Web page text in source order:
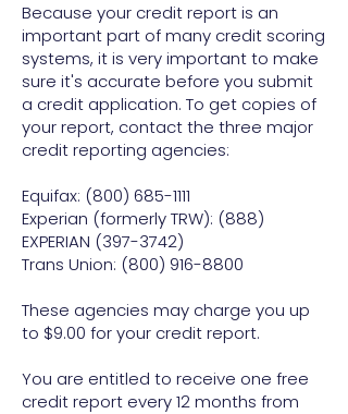
Because your credit report is an
important part of many credit scoring
systems, it is very important to make
sure it's accurate before you submit
a credit application. To get copies of
your report, contact the three major
credit reporting agencies:
Equifax: (800) 685-1111
Experian (formerly TRW): (888)
EXPERIAN (397-3742)
Trans Union: (800) 916-8800
These agencies may charge you up
to $9.00 for your credit report.
You are entitled to receive one free
credit report every 12 months from